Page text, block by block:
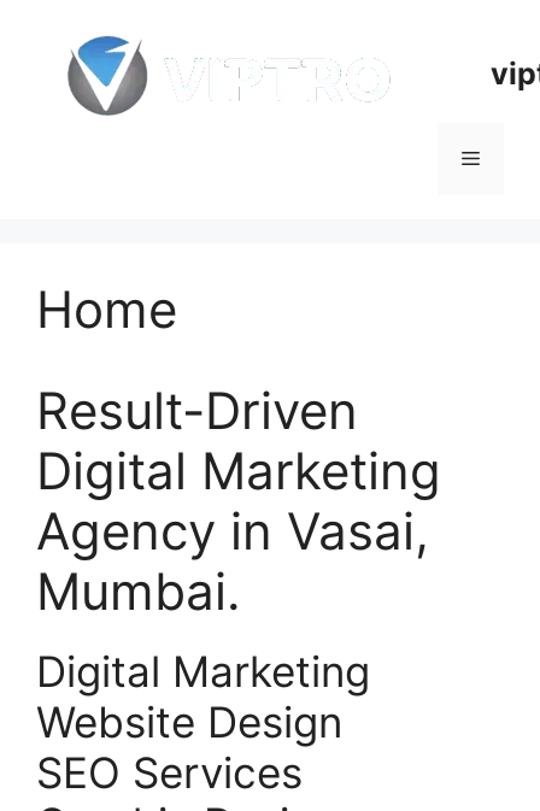
content
Menu
Home
Result-Driven
Digital Marketing
Agency in Vasai,
Mumbai.
Digital Marketing
Website Design
SEO Services